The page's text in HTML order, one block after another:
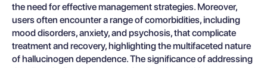
the need for effective management strategies. Moreover,
users often encounter a range of comorbidities, including
mood disorders, anxiety, and psychosis, that complicate
treatment and recovery, highlighting the multifaceted nature
of hallucinogen dependence. The significance of addressing